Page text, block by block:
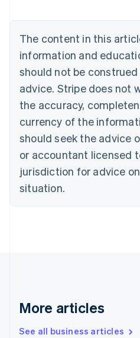
The content in this
information and
should not be
advice. Stripe does not
the accuracy,
currency of the
should seek the advice
or accountant licensed
jurisdiction for advice
situation.
More articles
See all business articles
English
Canada
Croatia
EnglishItaliano
Cyprus
English
Czech Republic
English
English
Estonia
English
Finland
EnglishSvenska
English
English简体中文